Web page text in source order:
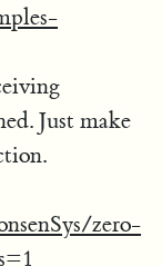
Just make
zero-